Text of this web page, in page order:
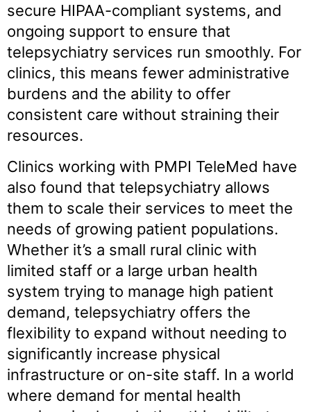
secure HIPAA-compliant systems, and
ongoing support to ensure that
telepsychiatry services run smoothly. For
clinics, this means fewer administrative
burdens and the ability to offer
consistent care without straining their
resources.
Clinics working with PMPI TeleMed have
also found that telepsychiatry allows
them to scale their services to meet the
needs of growing patient populations.
Whether it’s a small rural clinic with
limited staff or a large urban health
system trying to manage high patient
demand, telepsychiatry offers the
flexibility to expand without needing to
significantly increase physical
infrastructure or on-site staff. In a world
where demand for mental health